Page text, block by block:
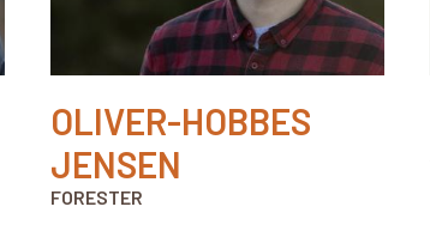
OLIVER-HOBBES
JENSEN
FORESTER